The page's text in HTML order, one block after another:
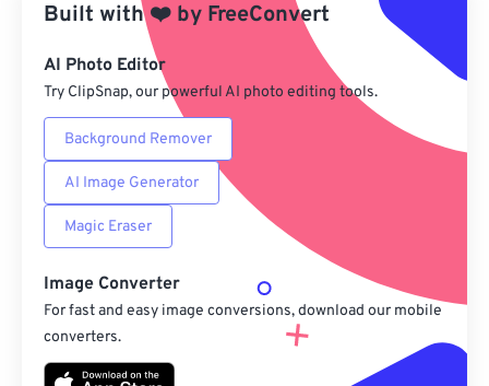
From Google Drive
From OneDrive
From Url
Built with❤️ by FreeConvert
AI Photo Editor
Try ClipSnap, our powerful AI photo editing tools.
Background Remover
AI Image Generator
Magic Eraser
Image Converter
For fast and easy image conversions, download our mobile
converters.